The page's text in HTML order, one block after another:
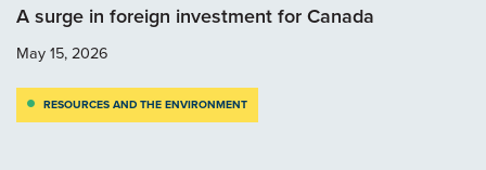
A surge in foreign investment for Canada
May 15, 2026
RESOURCES AND THE ENVIRONMENT